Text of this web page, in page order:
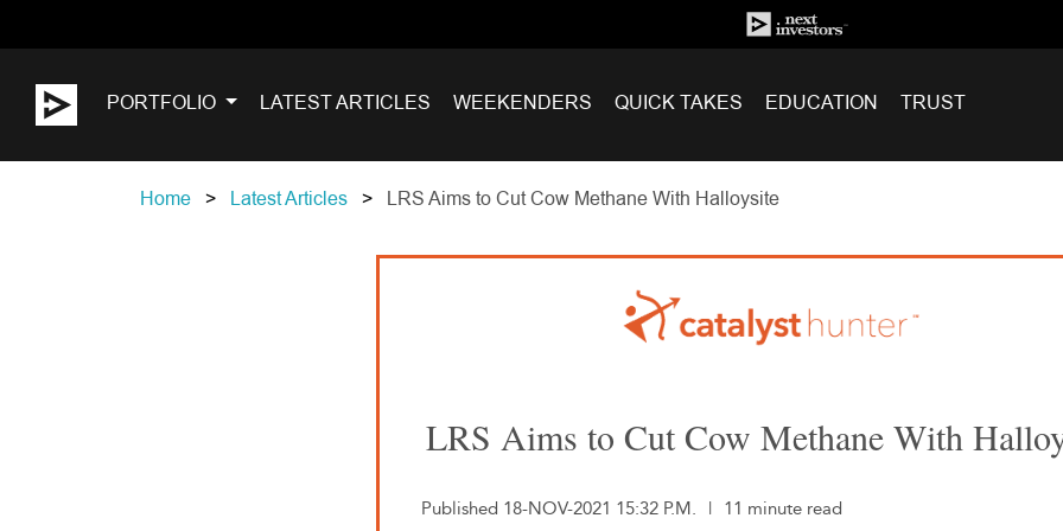
PORTFOLIO LATEST ARTICLES WEEKENDERS QUICK TAKES EDUCATION TRUST
Home Latest Articles LRS Aims to Cut Cow Methane With Halloysite
LRS Aims to Cut Cow Methane With
Published 18-NOV-2021 15:32 P.M. | 11 minute read